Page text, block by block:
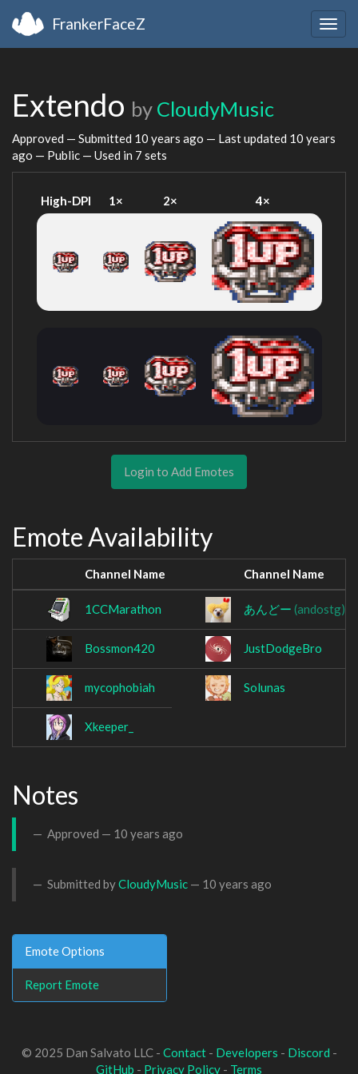
FrankerFaceZ
Extendo by CloudyMusic
Approved — Submitted 10 years ago — Last updated 10 years
ago — Public — Used in 7 sets
High-DPI 1× 2× 4×
Login to Add Emotes
Emote Availability
Channel Name Channel Name
1CCMarathon あんどー (andostg)
Bossmon420 JustDodgeBro
mycophobiah Solunas
Xkeeper_
Notes
Approved — 10 years ago
Submitted byCloudyMusic — 10 years ago
Emote Options
Report Emote
© 2025 Dan Salvato LLC - Contact- Developers - Discord -
GitHub - Privacy Policy - Terms